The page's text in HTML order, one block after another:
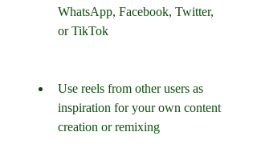
WhatsApp, Facebook, Twitter,
or TikTok
Use reels from other users as
inspiration for your own content
creation or remixing